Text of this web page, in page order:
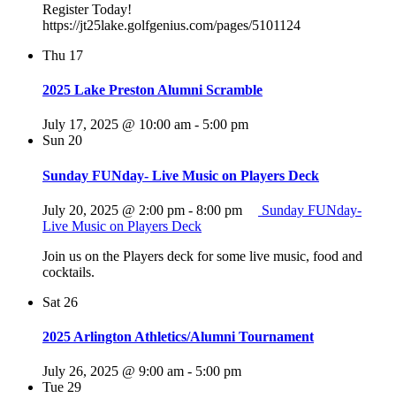
Register Today!
https://jt25lake.golfgenius.com/pages/5101124
Thu 17
2025 Lake Preston Alumni Scramble
July 17, 2025 @ 10:00 am - 5:00 pm
Sun 20
Sunday FUNday- Live Music on Players Deck
July 20, 2025 @ 2:00 pm - 8:00 pm
Sunday FUNday-
Live Music on Players Deck
Join us on the Players deck for some live music, food and
cocktails.
Sat 26
2025 Arlington Athletics/Alumni Tournament
July 26, 2025 @ 9:00 am - 5:00 pm
Tue 29